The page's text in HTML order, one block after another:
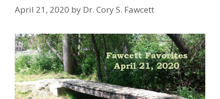
April 21, 2020 by Dr. Cory S. Fawcett